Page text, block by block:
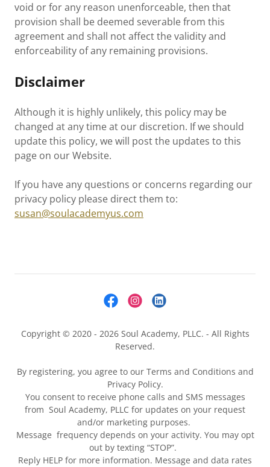
void or for any reason unenforceable, then that
provision shall be deemed severable from this
agreement and shall not affect the validity and
enforceability of any remaining provisions.
Disclaimer
Although it is highly unlikely, this policy may be
changed at any time at our discretion. If we should
update this policy, we will post the updates to this
page on our Website.
If you have any questions or concerns regarding our
privacy policy please direct them to:
susan@soulacademyus.com
Copyright © 2020 - 2026 Soul Academy, PLLC. - All Rights
Reserved.
By registering, you agree to our Terms and Conditions and
Privacy Policy.
You consent to receive phone calls and SMS messages
from Soul Academy, PLLC for updates on your request
and/or marketing purposes.
Message frequency depends on your activity. You may opt
out by texting “STOP”.
Reply HELP for more information. Message and data rates